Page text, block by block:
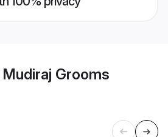
Mudiraj Grooms